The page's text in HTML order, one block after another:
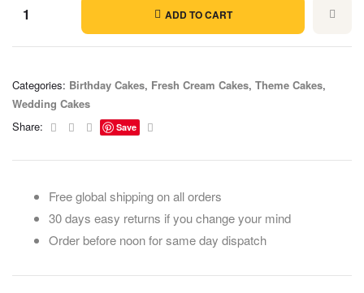
ADD TO CART
Categories: Birthday Cakes, Fresh Cream Cakes, Theme Cakes,
Wedding Cakes
Share:
Facebook
TwitterLinkedin
Save
Free global shipping on all orders
30 days easy returns if you change your mind
Order before noon for same day dispatch